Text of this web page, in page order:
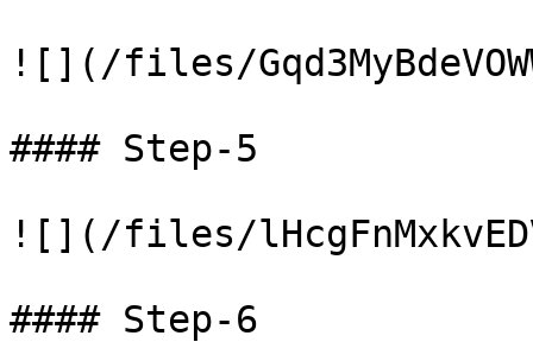
![](/files/
#### Step-5
![](/files/
#### Step-6